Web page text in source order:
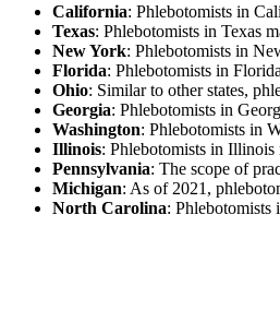
California: Phlebotomists in
Texas: Phlebotomists in Texas
New York: Phlebotomists in
Florida: Phlebotomists in
Ohio: Similar to other states,
Georgia: Phlebotomists in
Washington: Phlebotomists in
Illinois: Phlebotomists in Illinois
Pennsylvania: The scope of
Michigan: As of 2021,
North Carolina: